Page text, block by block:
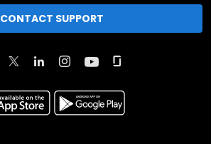
CONTACT SUPPORT